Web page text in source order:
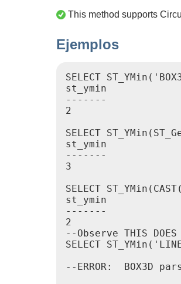
This method supports
Ejemplos
SELECT
st_ymin
-------
2
SELECT
st_ymin
-------
3
SELECT
st_ymin
-------
2
--Observe THIS
SELECT
--ERROR:  BOX3D